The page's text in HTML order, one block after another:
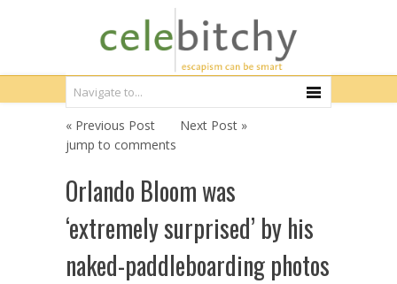
« Previous Post
Next Post »
jump to comments
Orlando Bloom was
‘extremely surprised’ by his
naked-paddleboarding photos